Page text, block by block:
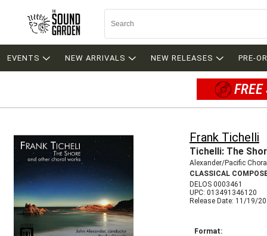
EVENTS NEW ARRIVALS NEW RELEASES PRE-
Frank Tichelli
Tichelli: The
Alexander/Pacific
CLASSICAL
DELOS 0003461
UPC: 013491346120
Release Date: 11/19/
Format: